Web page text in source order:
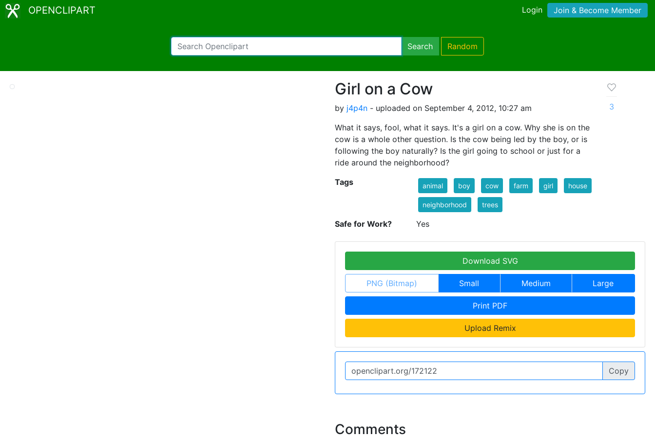
OPENCLIPART Login Join & Become Member
Search Random
Girl on a Cow
by j4p4n - uploaded on September 4, 2012, 10:27 am
What it says, fool, what it says. It's a girl on a cow. Why she is on the
cow is a whole other question. Is the cow being led by the boy, or is
following the boy naturally? Is the girl going to school or just for a
ride around the neighborhood?
3
Tags animal boy cow farm girl house
neighborhood trees
Safe for Work? Yes
Download SVG
PNG (Bitmap) Small Medium Large
Print PDF
Upload Remix
Copy
Comments